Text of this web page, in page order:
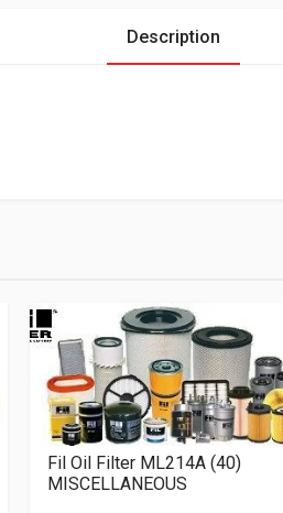
Description
Fil Oil Filter ML214A (40)
MISCELLANEOUS